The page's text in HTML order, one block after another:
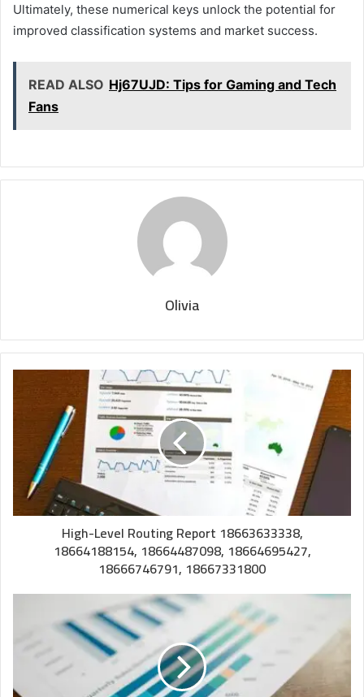
Ultimately, these numerical keys unlock the potential for
improved classification systems and market success.
READ ALSO Hj67UJD: Tips for Gaming and Tech
Fans
Olivia
High-Level Routing Report 18663633338,
18664188154, 18664487098, 18664695427,
18666746791, 18667331800